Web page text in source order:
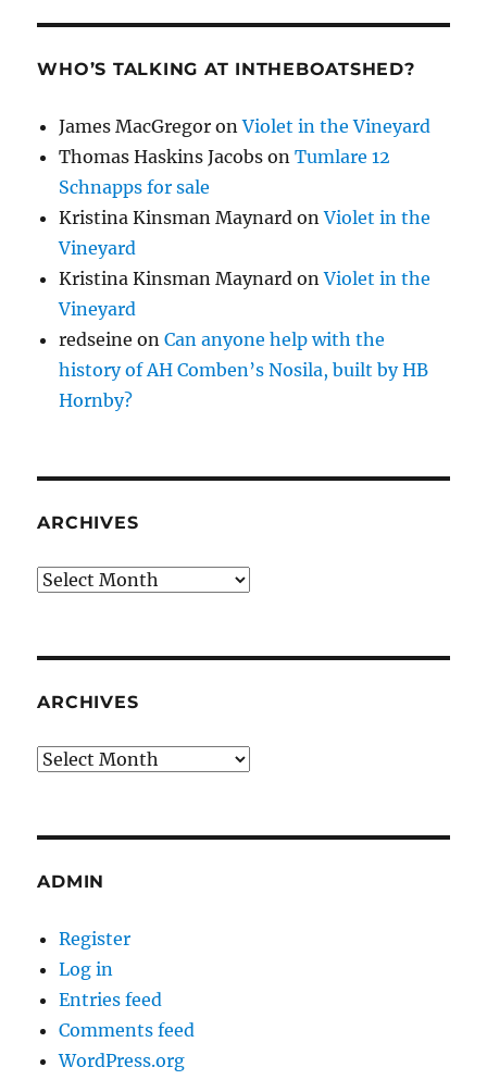
WHO’S TALKING AT INTHEBOATSHED?
James MacGregor onViolet in the Vineyard
Thomas Haskins Jacobs onTumlare 12
Schnapps for sale
Kristina Kinsman Maynard onViolet in the
Vineyard
Kristina Kinsman Maynard onViolet in the
Vineyard
redseine onCan anyone help with the
history of AH Comben’s Nosila, built by HB
Hornby?
ARCHIVES
Archives
ARCHIVES
Archives
ADMIN
Register
Log in
Entries feed
Comments feed
WordPress.org